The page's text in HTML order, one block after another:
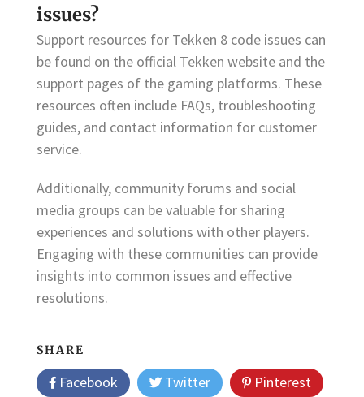
issues?
Support resources for Tekken 8 code issues can
be found on the official Tekken website and the
support pages of the gaming platforms. These
resources often include FAQs, troubleshooting
guides, and contact information for customer
service.
Additionally, community forums and social
media groups can be valuable for sharing
experiences and solutions with other players.
Engaging with these communities can provide
insights into common issues and effective
resolutions.
SHARE
Facebook Twitter
Pinterest